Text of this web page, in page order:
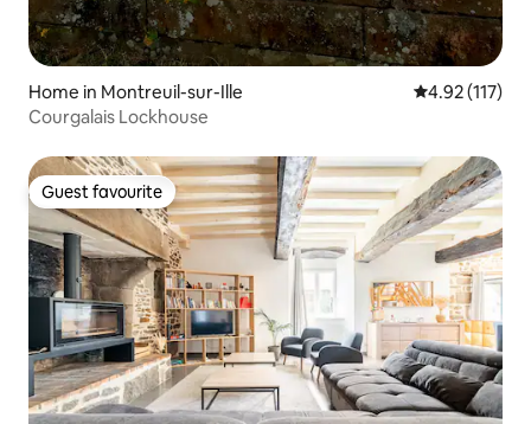
Home in Montreuil-sur-Ille 4.92 out of 5
4.92 (117)
Courgalais Lockhouse
Guest favourite
Guest favourite